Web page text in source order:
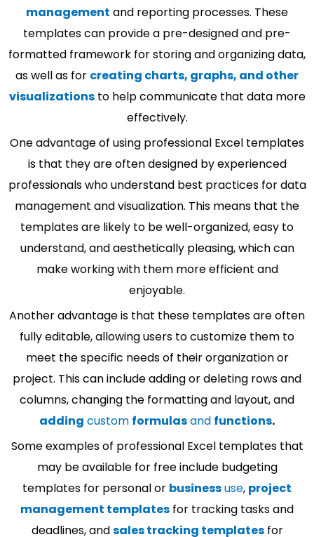
management and reporting processes. These
templates can provide a pre-designed and pre-
formatted framework for storing and organizing data,
as well as for creating charts, graphs, and other
visualizationsto help communicate that data more
effectively.
One advantage of using professional Excel templates
is that they are often designed by experienced
professionals who understand best practices for data
management and visualization. This means that the
templates are likely to be well-organized, easy to
understand, and aesthetically pleasing, which can
make working with them more efficient and
enjoyable.
Another advantage is that these templates are often
fully editable, allowing users to customize them to
meet the specific needs of their organization or
project. This can include adding or deleting rows and
columns, changing the formatting and layout, and
adding custom formulasand functions.
Some examples of professional Excel templates that
may be available for free include budgeting
templates for personal or businessuse, project
management templates for tracking tasks and
deadlines, andsales tracking templatesfor